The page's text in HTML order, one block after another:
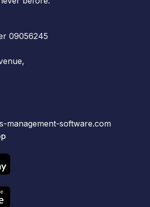
09056245
management-software.com